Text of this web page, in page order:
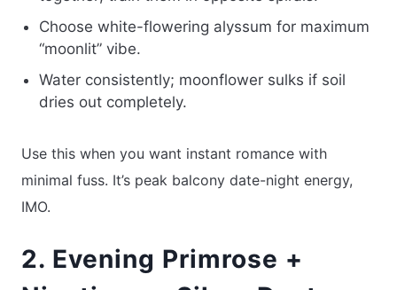
Choose white-flowering alyssum for maximum
“moonlit” vibe.
Water consistently; moonflower sulks if soil
dries out completely.
Use this when you want instant romance with
minimal fuss. It’s peak balcony date-night energy,
IMO.
2. Evening Primrose +